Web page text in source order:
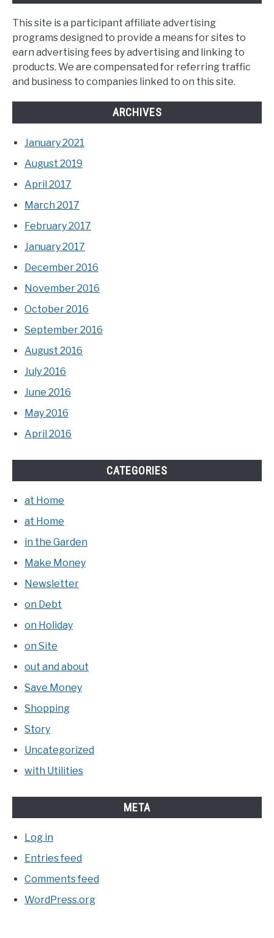
This site is a participant affiliate advertising
programs designed to provide a means for sites to
earn advertising fees by advertising and linking to
products. We are compensated for referring traffic
and business to companies linked to on this site.
ARCHIVES
January 2021
August 2019
April 2017
March 2017
February 2017
January 2017
December 2016
November 2016
October 2016
September 2016
August 2016
July 2016
June 2016
May 2016
April 2016
CATEGORIES
at Home
at Home
in the Garden
Make Money
Newsletter
on Debt
on Holiday
on Site
out and about
Save Money
Shopping
Story
Uncategorized
with Utilities
META
Log in
Entries feed
Comments feed
WordPress.org